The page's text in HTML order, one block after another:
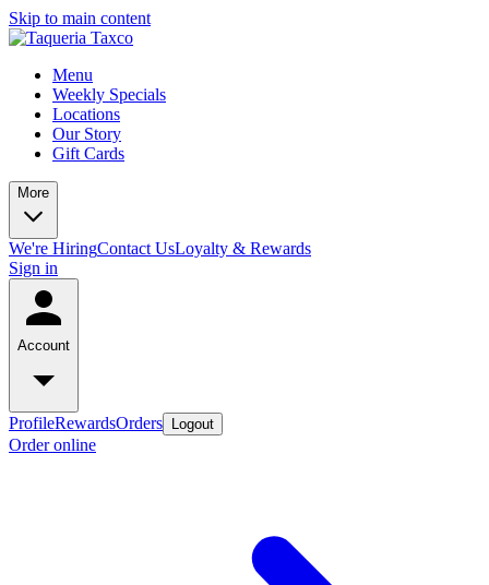
Skip to main content
Menu
Weekly Specials
Locations
Our Story
Gift Cards
More
We're HiringContact UsLoyalty & Rewards
Sign in
Account
ProfileRewardsOrders Logout
Order online